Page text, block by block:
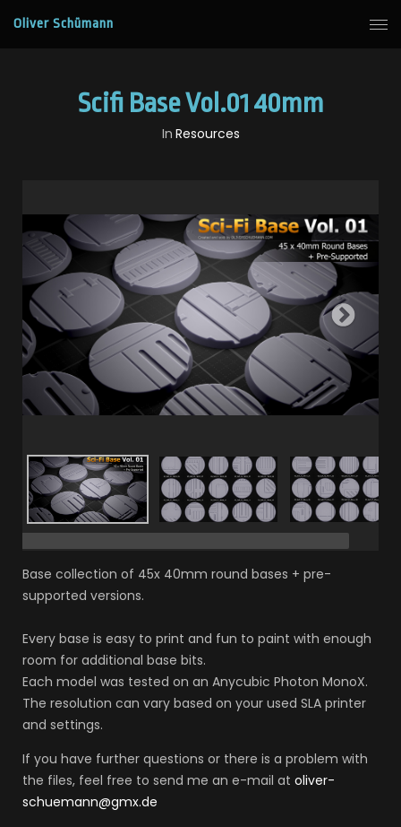
Oliver Schümann
Scifi Base Vol.01 40mm
In Resources
Base collection of 45x 40mm round bases + pre-
supported versions.
Every base is easy to print and fun to paint with enough
room for additional base bits.
Each model was tested on an Anycubic Photon MonoX.
The resolution can vary based on your used SLA printer
and settings.
If you have further questions or there is a problem with
the files, feel free to send me an e-mail at oliver-
schuemann@gmx.de